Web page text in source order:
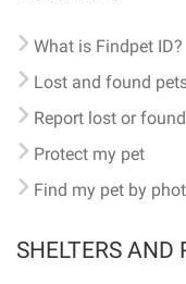
What is Findpet ID?
Lost and found
Report lost or
Protect my pet
Find my pet by
SHELTERS AND